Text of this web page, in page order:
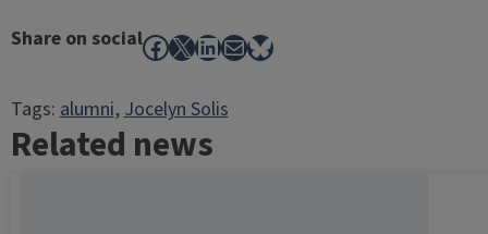
Share on socialFacebook
X LinkedIn
MailBluesky
Tags:alumni, Jocelyn Solis
Related news